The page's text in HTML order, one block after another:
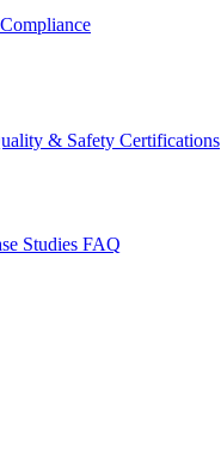
& Safety Certifications
Studies FAQ